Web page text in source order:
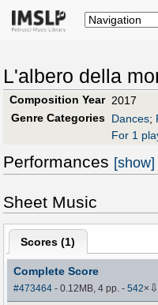
L'albero della
Composition Year 2017
Genre Categories Dances;
For 1
Performances [show]
Sheet Music
Scores (1)
Complete Score
#473464 - 0.12MB, 4 pp.-542× ⇩